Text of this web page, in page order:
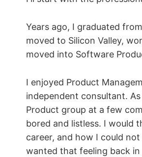
Years ago, I graduated
moved to Silicon Valley,
moved into Software
I enjoyed Product
independent consultant.
Product group at a few
bored and listless. I would
career, and how I could
wanted that feeling back